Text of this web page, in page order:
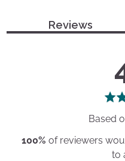
Reviews
Based
100% of reviewers
to